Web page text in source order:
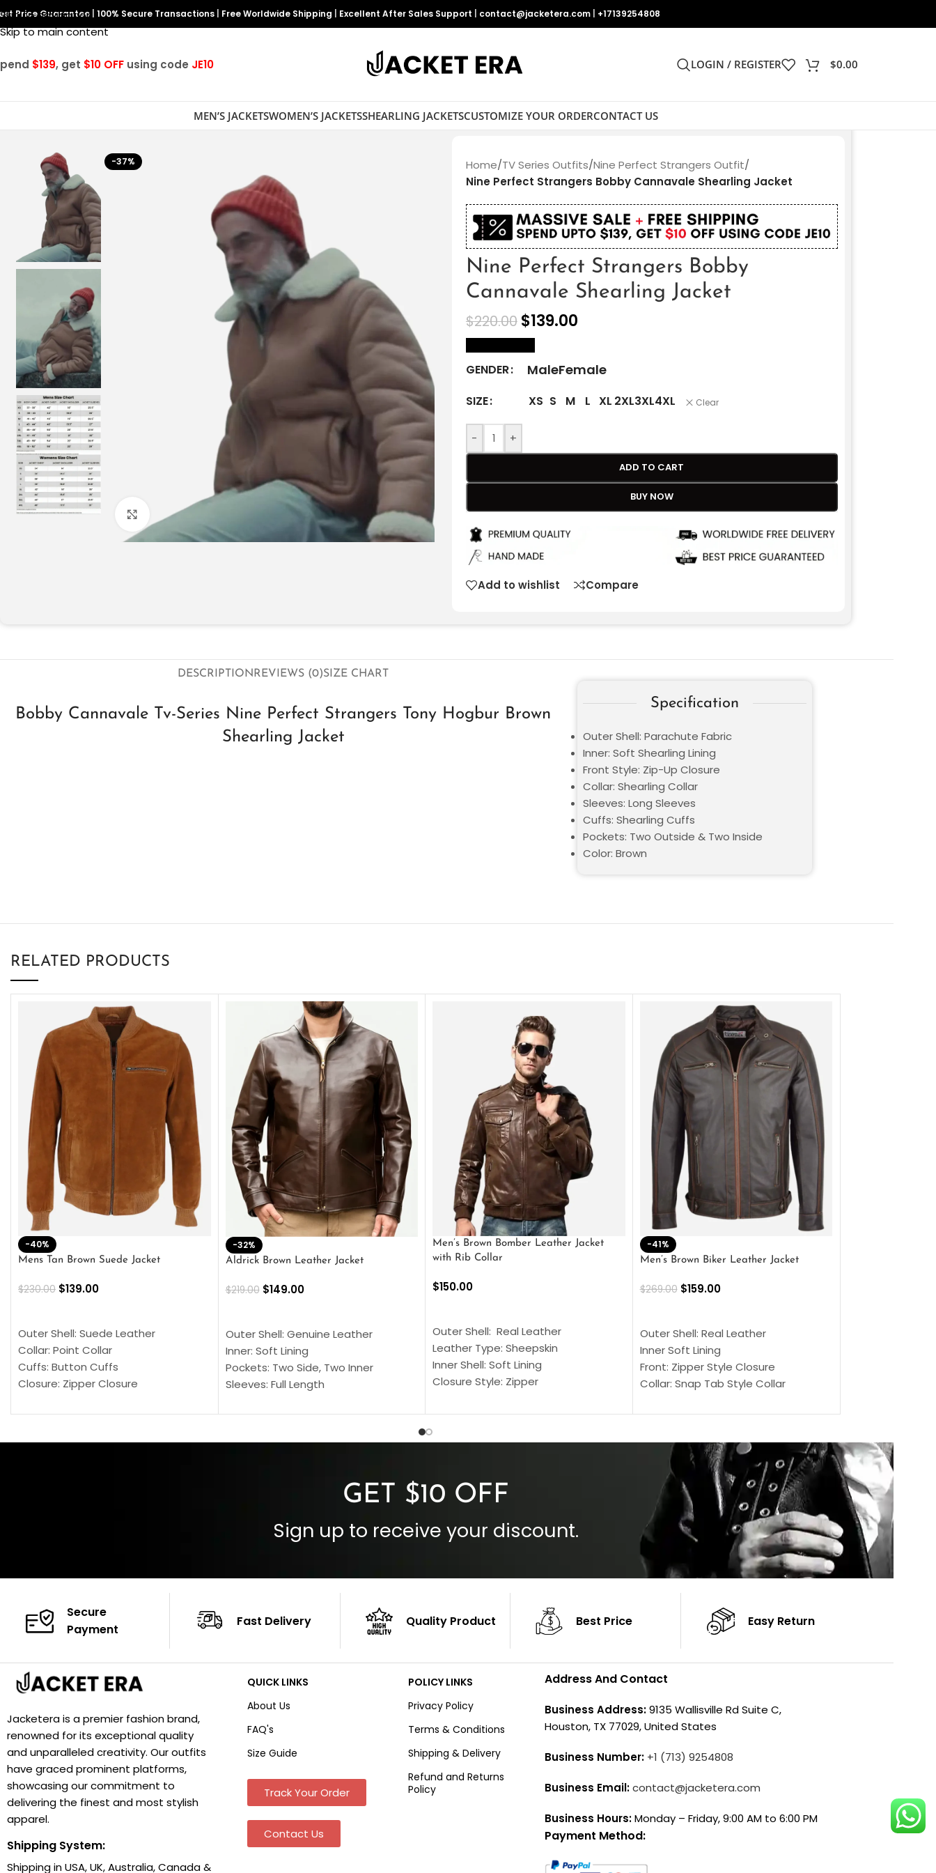
Skip to navigation
Skip to main content
Price Guarantee 100% Secure Transactions Free Worldwide Shipping Excellent After Sales Support contact@jacketera.com +17139254808
$139, get $10 OFF using code JE10 LOGIN / REGISTER $0.00
MEN’S JACKETSWOMEN’S JACKETSSHEARLING JACKETSCUSTOMIZE YOUR ORDERCONTACT US
-37%
Click to enlarge
Home/TV Series Outfits/Nine Perfect Strangers Outfit/
Nine Perfect Strangers Bobby Cannavale Shearling Jacket
Nine Perfect Strangers Bobby
Cannavale Shearling Jacket
$220.00 $139.00
GENDER MaleFemale
SIZE XS S M L XL 2XL3XL4XL Clear
- +
ADD TO CART
BUY NOW
Add to wishlist Compare
DESCRIPTIONREVIEWS (0)SIZE CHART
Bobby Cannavale Tv-Series Nine Perfect Strangers Tony Hogbur Brown
Shearling Jacket
Specification
Outer Shell: Parachute Fabric
Inner: Soft Shearling Lining
Front Style: Zip-Up Closure
Collar: Shearling Collar
Sleeves: Long Sleeves
Cuffs: Shearling Cuffs
Pockets: Two Outside & Two Inside
Color: Brown
RELATED PRODUCTS
-40%
Mens Tan Brown Suede Jacket
$230.00 $139.00
Outer Shell: Suede Leather
Collar: Point Collar
Cuffs: Button Cuffs
Closure: Zipper Closure
Color: Brown
-32%
Aldrick Brown Leather Jacket
$219.00 $149.00
Outer Shell: Genuine Leather
Inner: Soft Lining
Pockets: Two Side, Two Inner
Sleeves: Full Length
Cuffs: Buttoned Cuffs
Men’s Brown Bomber Leather Jacket
with Rib Collar
$150.00
Outer Shell: Real Leather
Leather Type: Sheepskin
Inner Shell: Soft Lining
Closure Style: Zipper
Inside Pockets: Two
-41%
Men’s Brown Biker Leather Jacket
$269.00 $159.00
Outer Shell: Real Leather
Inner Soft Lining
Front: Zipper Style Closure
Collar: Snap Tab Style Collar
Sleeves: Full-Length Sleeves
Color: Brown
GET $10 OFF
Sign up to receive your discount.
Secure
Payment
Fast Delivery Quality Product Best Price Easy Return
Jacketera is a premier fashion brand,
renowned for its exceptional quality
and unparalleled creativity. Our outfits
have graced prominent platforms,
showcasing our commitment to
delivering the finest and most stylish
apparel.
Shipping System:
Shipping in USA, UK, Australia, Canada &
QUICK LINKS
About Us
FAQ's
Size Guide
Track Your Order
Contact Us
POLICY LINKS
Privacy Policy
Terms & Conditions
Shipping & Delivery
Refund and Returns
Policy
Address And Contact
Business Address:9135 Wallisville Rd Suite C,
Houston, TX 77029, United States
Business Number: +1 (713) 9254808
Business Email:contact@jacketera.com
Business Hours:Monday – Friday, 9:00 AM to 6:00 PM
Payment Method: